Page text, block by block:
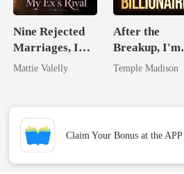
Nine Rejected
Marriages, I
Wed My Ex's
Mattie Valelly
After the
Breakup, I'm
Spoiled by a
Temple Madison
Claim Your Bonus at the APP